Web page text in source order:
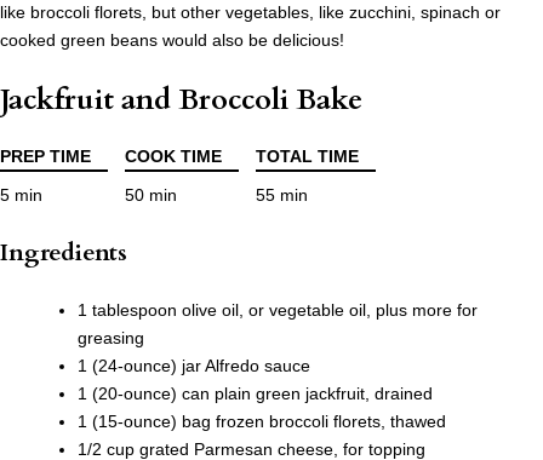
like broccoli florets, but other vegetables, like zucchini, spinach or
cooked green beans would also be delicious!
Jackfruit and Broccoli Bake
PREP TIME COOK TIME
TOTAL TIME
5 min
50 min 55 min
Ingredients
1 tablespoon olive oil, or vegetable oil, plus more for
greasing
1 (24-ounce) jar Alfredo sauce
1 (20-ounce) can plain green jackfruit, drained
1 (15-ounce) bag frozen broccoli florets, thawed
1/2 cup grated Parmesan cheese, for topping